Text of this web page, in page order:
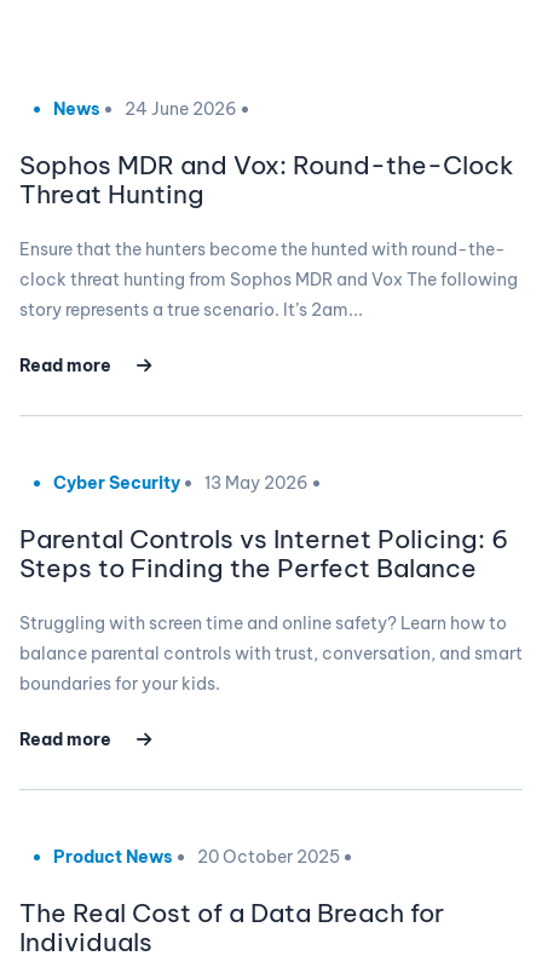
News 24 June 2026
Sophos MDR and Vox: Round-the-Clock
Threat Hunting
Ensure that the hunters become the hunted with round-the-
clock threat hunting from Sophos MDR and Vox The following
story represents a true scenario. It’s 2am...
Read more
Cyber Security 13 May 2026
Parental Controls vs Internet Policing: 6
Steps to Finding the Perfect Balance
Struggling with screen time and online safety? Learn how to
balance parental controls with trust, conversation, and smart
boundaries for your kids.
Read more
Product News 20 October 2025
The Real Cost of a Data Breach for
Individuals